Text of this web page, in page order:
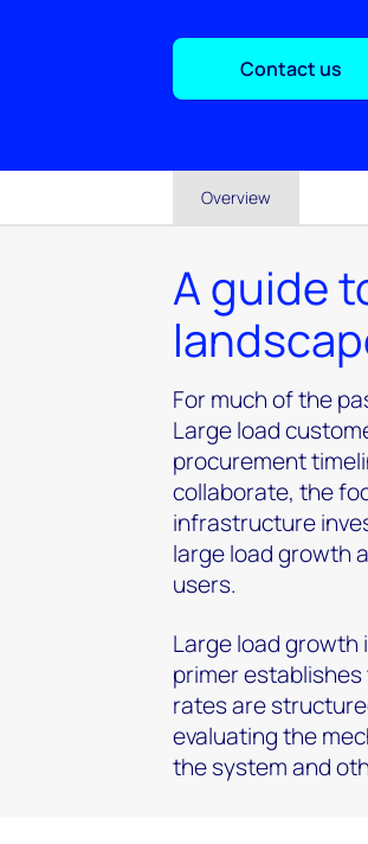
Contact us
Overview
A guide
For much of the
Large load
procurement
collaborate, the
infrastructure
large load growth
users.
Large load growth
primer
rates are
evaluating the
the system and